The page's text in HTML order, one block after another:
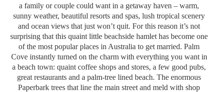
a family or couple could want in a getaway haven – warm,
sunny weather, beautiful resorts and spas, lush tropical scenery
and ocean views that just won’t quit. For this reason it’s not
surprising that this quaint little beachside hamlet has become one
of the most popular places in Australia to get married. Palm
Cove instantly turned on the charm with everything you want in
a beach town: quaint coffee shops and stores, a few good pubs,
great restaurants and a palm-tree lined beach. The enormous
Paperbark trees that line the main street and meld with shop